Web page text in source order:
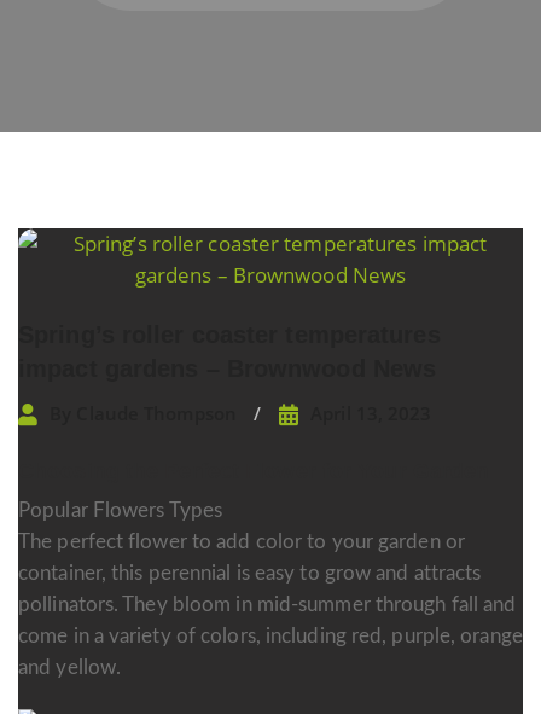
Popular Flowers Types
The perfect flower to add color to your garden or
container, this perennial is easy to grow and attracts
pollinators. They bloom in mid-summer through fall and
come in a variety of colors, including red, purple, orange
and yellow.
Post
navigation